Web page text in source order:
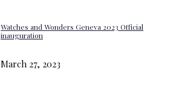
Watches and Wonders Geneva 2023 Official
inauguration
March 27, 2023